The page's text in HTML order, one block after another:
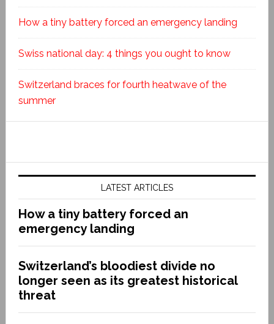
How a tiny battery forced an emergency landing
Swiss national day: 4 things you ought to know
Switzerland braces for fourth heatwave of the
summer
LATEST ARTICLES
How a tiny battery forced an
emergency landing
Switzerland’s bloodiest divide no
longer seen as its greatest historical
threat